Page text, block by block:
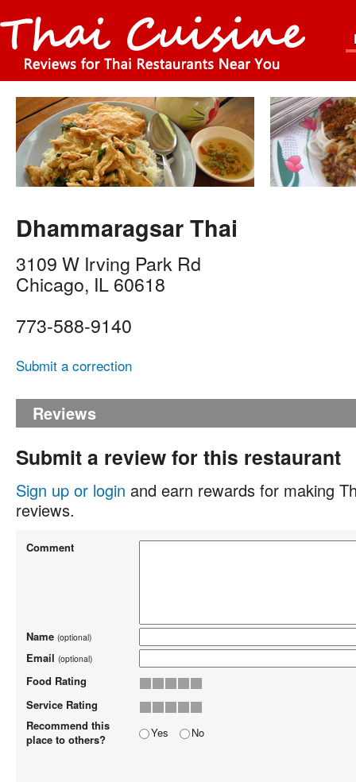
Dhammaragsar Thai
3109 W Irving Park Rd
Chicago, IL 60618
773-588-9140
Submit a correction
Reviews
Submit a review for this restaurant
Sign up or login and earn rewards for making
reviews.
Comment
Name (optional)
Email (optional)
Food Rating
Service Rating
Recommend this
place to others?
Yes No